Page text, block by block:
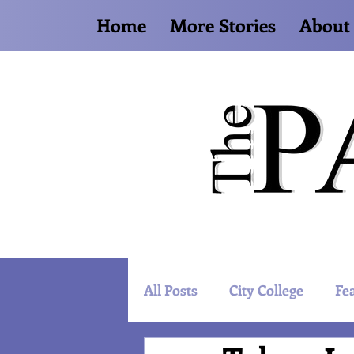
Home More Stories About
All Posts City College